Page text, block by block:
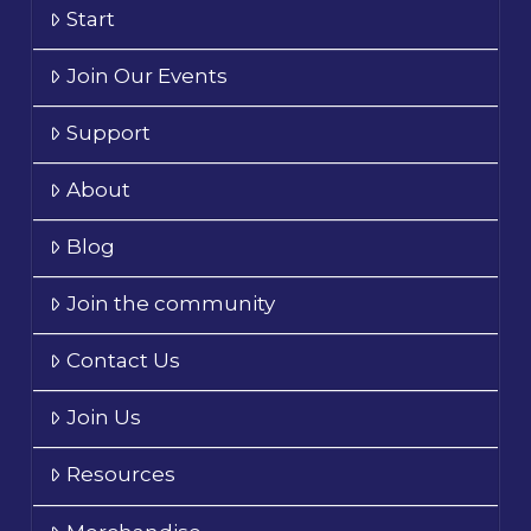
Start
Join Our Events
Support
About
Blog
Join the community
Contact Us
Join Us
Resources